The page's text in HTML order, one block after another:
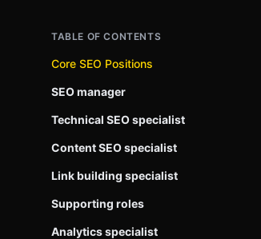
TABLE OF CONTENTS
Core SEO Positions
SEO manager
Technical SEO specialist
Content SEO specialist
Link building specialist
Supporting roles
Analytics specialist